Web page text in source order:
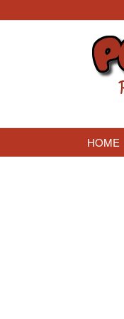
HOME